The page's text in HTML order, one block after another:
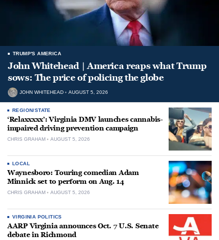
TRUMP'S AMERICA
John Whitehead | America reaps what Trump
sows: The price of policing the globe
JOHN WHITEHEAD AUGUST 5, 2026
REGION/STATE
‘Relaxxxxx’: Virginia DMV launches cannabis-
impaired driving prevention campaign
CHRIS GRAHAM AUGUST 5, 2026
LOCAL
Waynesboro: Touring comedian Adam
Minnick set to perform on Aug. 14
CHRIS GRAHAM AUGUST 5, 2026
VIRGINIA POLITICS
AARP Virginia announces Oct. 7 U.S. Senate
debate in Richmond